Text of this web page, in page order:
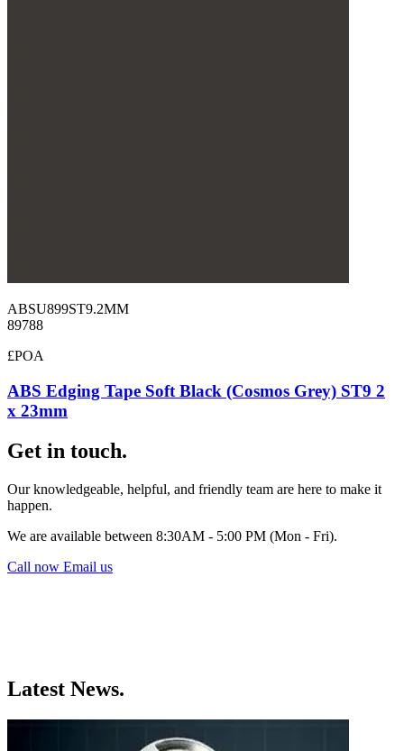
ABSU899ST9.2MM
89788
£POA
ABS Edging Tape Soft Black (Cosmos Grey) ST9 2
x 23mm
Get in touch.
Our knowledgeable, helpful, and friendly team are here to make it
happen.
We are available between 8:30AM - 5:00 PM (Mon - Fri).
Call now Email us
Latest News.